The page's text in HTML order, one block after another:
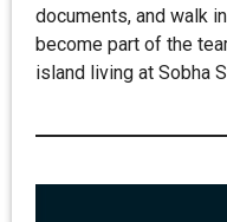
documents, and walk
become part of the
island living at Sobha